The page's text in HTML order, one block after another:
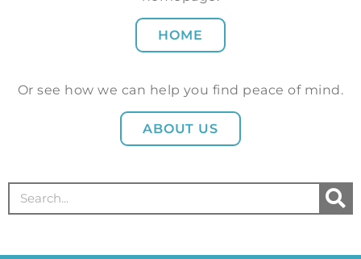
HOME
Or see how we can help you find peace of mind.
ABOUT US